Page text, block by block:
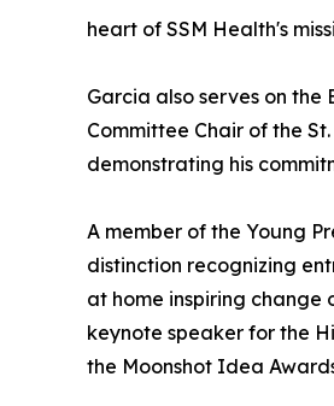
heart of SSM Health's
Garcia also serves on
Committee Chair of the
demonstrating his
A member of the Young
distinction recognizing
at home inspiring change
keynote speaker for the
the Moonshot Idea